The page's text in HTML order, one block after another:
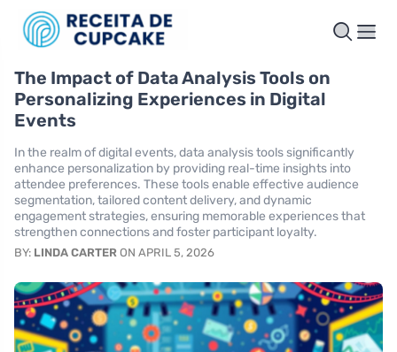
The Impact of Data Analysis Tools on
Personalizing Experiences in Digital
Events
In the realm of digital events, data analysis tools significantly
enhance personalization by providing real-time insights into
attendee preferences. These tools enable effective audience
segmentation, tailored content delivery, and dynamic
engagement strategies, ensuring memorable experiences that
strengthen connections and foster participant loyalty.
BY: LINDA CARTER ON APRIL 5, 2026